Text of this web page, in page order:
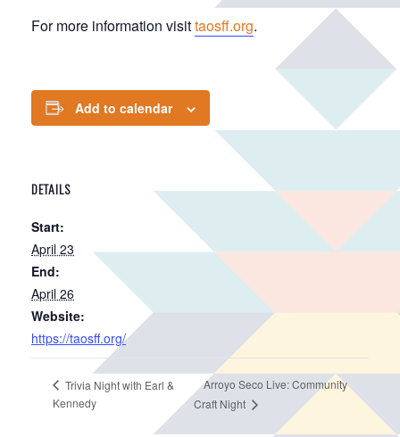
For more information visittaosff.org.
Add to calendar
DETAILS
Start:
April 23
End:
April 26
Website:
https://taosff.org/
Trivia Night with Earl &
Kennedy
Arroyo Seco Live: Community
Craft Night